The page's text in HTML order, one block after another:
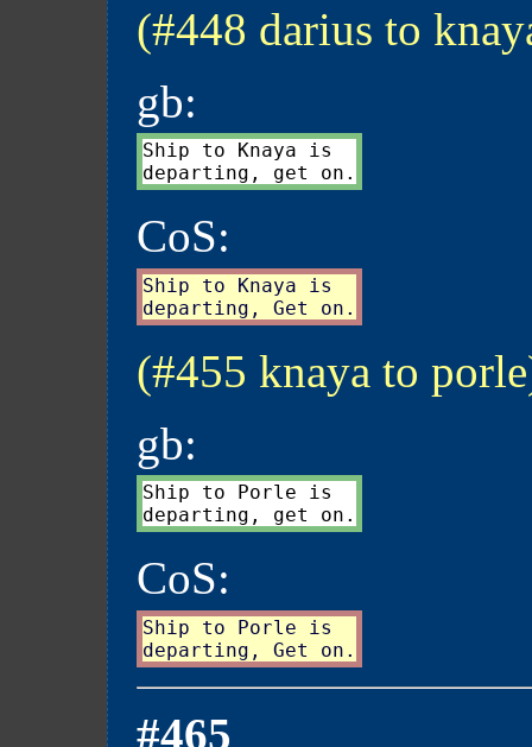
(#448 darius to
gb:
Ship to Knaya is
CoS:
Ship to Knaya is
(#455 knaya to
gb:
Ship to Porle is
CoS:
Ship to Porle is
#465